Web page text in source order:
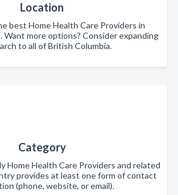
Location
best Home Health Care Providers in
Want more options? Consider expanding
to all of British Columbia.
Category
Home Health Care Providers and related
provides at least one form of contact
(phone, website, or email).